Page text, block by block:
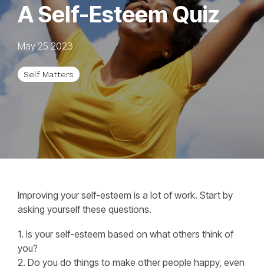
A Self-Esteem Quiz
May 25 2023
Self Matters
Improving your self-esteem is a lot of work. Start by
asking yourself these questions.
1. Is your self-esteem based on what others think of
you?
2. Do you do things to make other people happy, even